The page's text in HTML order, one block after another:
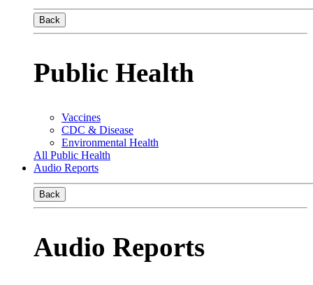
Back
Public Health
Vaccines
CDC & Disease
Environmental Health
All Public Health
Audio Reports
Back
Audio Reports